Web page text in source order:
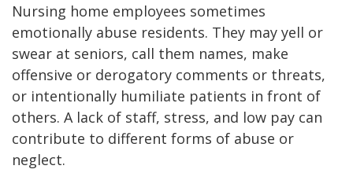
Nursing home employees sometimes
emotionally abuse residents. They may yell or
swear at seniors, call them names, make
offensive or derogatory comments or threats,
or intentionally humiliate patients in front of
others. A lack of staff, stress, and low pay can
contribute to different forms of abuse or
neglect.